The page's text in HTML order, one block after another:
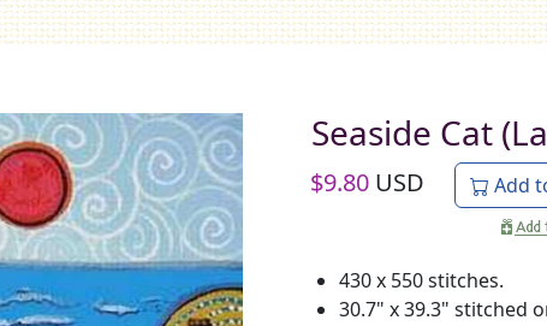
Seaside Cat
$9.80 USD Add
430 x 550 stitches.
30.7" x 39.3" stitched